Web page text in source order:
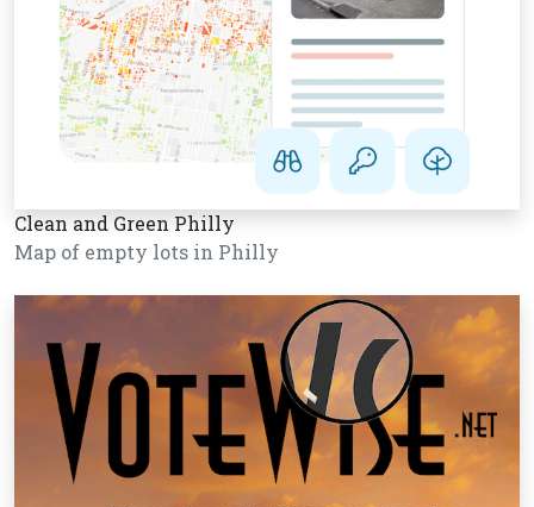
Clean and Green Philly
Map of empty lots in Philly